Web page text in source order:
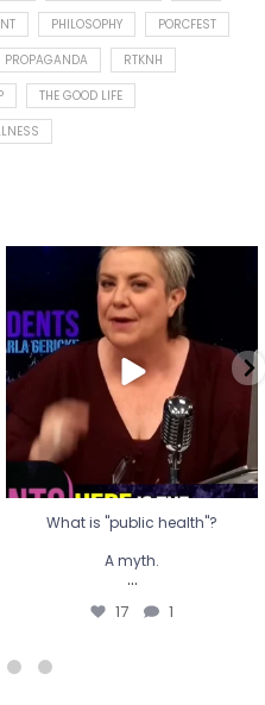
PHILOSOPHY
PORCFEST
PROPAGANDA
RTKNH
THE GOOD LIFE
What is "public health"?
A myth.
...
17 1
What is "public health"?
A myth.
...
17 1